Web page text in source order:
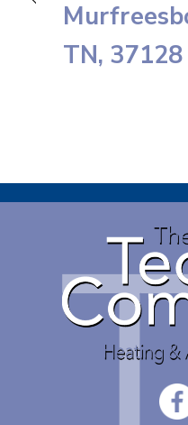
TN, 37128